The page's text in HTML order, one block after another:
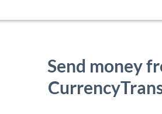
Send money